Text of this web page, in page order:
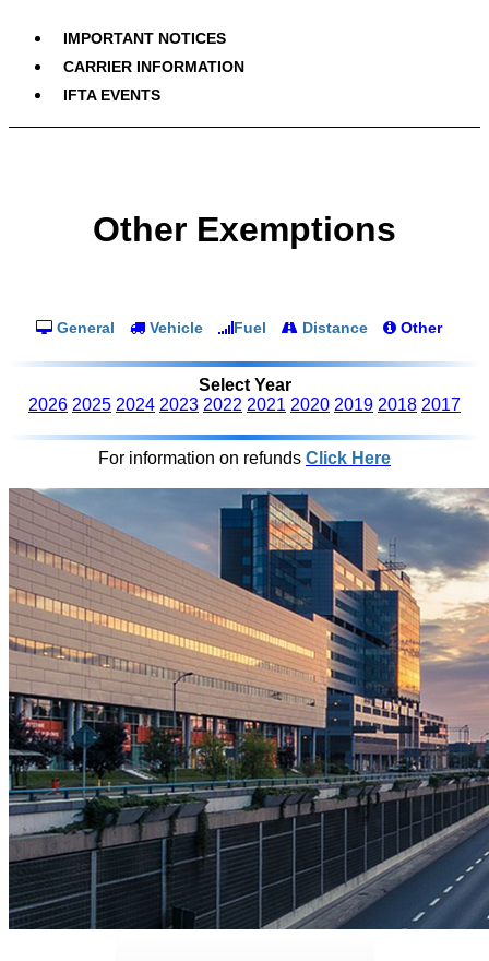
IMPORTANT NOTICES
CARRIER INFORMATION
IFTA EVENTS
Other Exemptions
General Vehicle Fuel Distance Other
Select Year
2026 2025 2024 2023 2022 2021 2020 2019 2018 2017
For information on refunds Click Here